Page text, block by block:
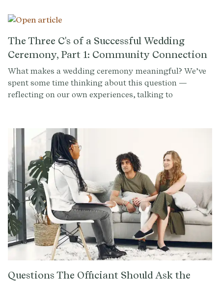
or religion. Others opt to spotlight their favorite
about love that really resonated with them. Tens of
thousands of couples have used Provenance's tools,
and below you'll find the most popular readings and
rituals selected:
The Three C's of a Successful Wedding
Ceremony, Part 1: Community Connection
What makes a wedding ceremony meaningful? We’ve
spent some time thinking about this question —
reflecting on our own experiences, talking to
Questions The Officiant Should Ask the